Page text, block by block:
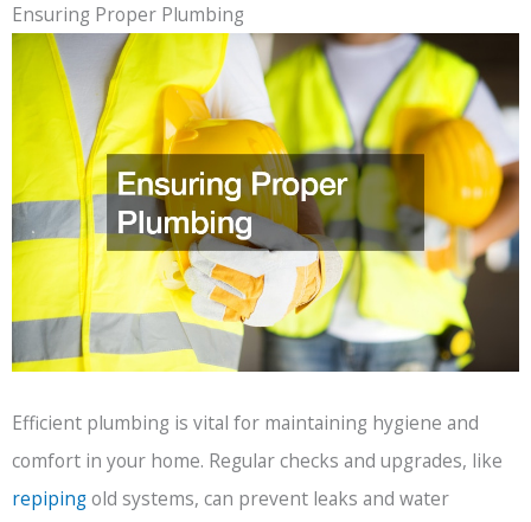
Ensuring Proper Plumbing
Efficient plumbing is vital for maintaining hygiene and
comfort in your home. Regular checks and upgrades, like
repipingold systems, can prevent leaks and water